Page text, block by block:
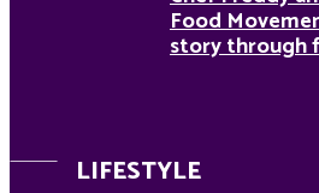
Food
story through
LIFESTYLE